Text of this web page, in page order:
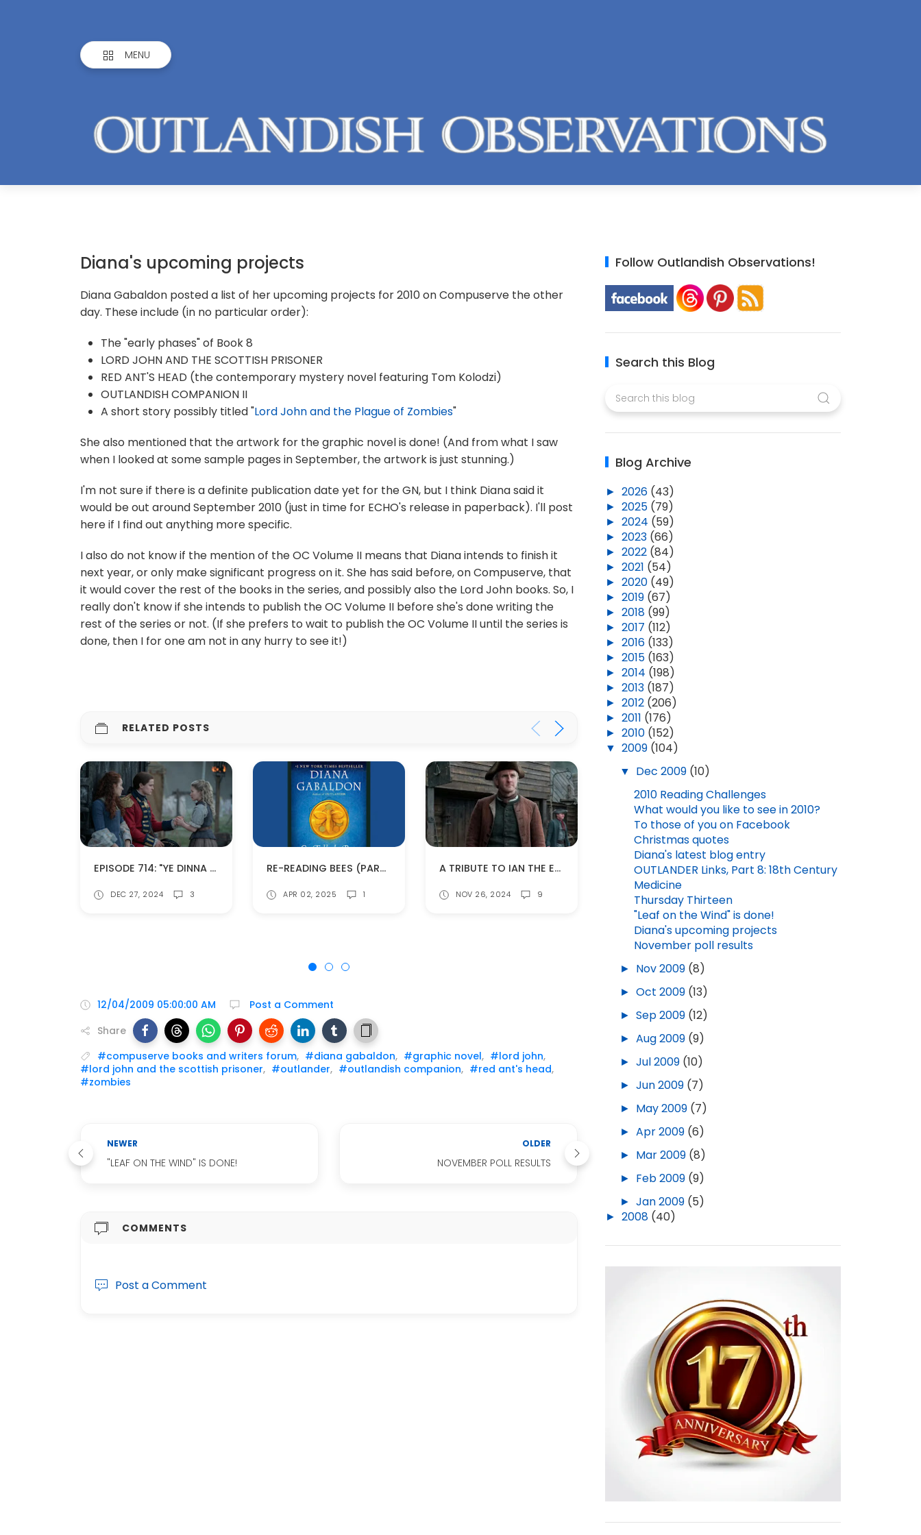
MENU
Diana's upcoming projects
Diana Gabaldon posted a list of her upcoming projects for 2010 on Compuserve the other
day. These include (in no particular order):
The "early phases" of Book 8
LORD JOHN AND THE SCOTTISH PRISONER
RED ANT'S HEAD (the contemporary mystery novel featuring Tom Kolodzi)
OUTLANDISH COMPANION II
A short story possibly titled "Lord John and the Plague of Zombies"
She also mentioned that the artwork for the graphic novel is done! (And from what I saw
when I looked at some sample pages in September, the artwork is just stunning.)
I'm not sure if there is a definite publication date yet for the GN, but I think Diana said it
would be out around September 2010 (just in time for ECHO's release in paperback). I'll post
here if I find out anything more specific.
I also do not know if the mention of the OC Volume II means that Diana intends to finish it
next year, or only make significant progress on it. She has said before, on Compuserve, that
it would cover the rest of the books in the series, and possibly also the Lord John books. So, I
really don't know if she intends to publish the OC Volume II before she's done writing the
rest of the series or not. (If she prefers to wait to publish the OC Volume II until the series is
done, then I for one am not in any hurry to see it!)
RELATED POSTS
EPISODE 714: "YE DINNA GET USED TO IT" (SPOILERS!)
DEC 27, 2024 3
RE-READING BEES (PART 4)
APR 02, 2025 1
A TRIBUTE TO IAN THE ELDER (SPOILERS!)
NOV 26, 2024 9 NEW OUTLANDER SEASON 8 TEASER VIDEO!
SEP 18, 2025 5
12/04/2009 05:00:00 AM
Post a Comment
Share
#compuserve books and writers forum, #diana gabaldon, #graphic novel, #lord john,
#lord john and the scottish prisoner, #outlander, #outlandish companion, #red ant's head,
#zombies
NEWER
"LEAF ON THE WIND" IS DONE!
OLDER
NOVEMBER POLL RESULTS
COMMENTS
Post a Comment
Follow Outlandish Observations!
Search this Blog
Blog Archive
►2026 (43)
►2025 (79)
►2024 (59)
►2023 (66)
►2022 (84)
►2021 (54)
►2020 (49)
►2019 (67)
►2018 (99)
►2017 (112)
►2016 (133)
►2015 (163)
►2014 (198)
►2013 (187)
►2012 (206)
►2011 (176)
►2010 (152)
▼2009 (104)
▼ Dec 2009 (10)
2010 Reading Challenges
What would you like to see in 2010?
To those of you on Facebook
Christmas quotes
Diana's latest blog entry
OUTLANDER Links, Part 8: 18th Century
Medicine
Thursday Thirteen
"Leaf on the Wind" is done!
Diana's upcoming projects
November poll results
► Nov 2009 (8)
►Oct 2009 (13)
►Sep 2009 (12)
►Aug 2009 (9)
►Jul 2009 (10)
►Jun 2009 (7)
► May 2009 (7)
►Apr 2009 (6)
► Mar 2009 (8)
► Feb 2009 (9)
►Jan 2009 (5)
►2008 (40)